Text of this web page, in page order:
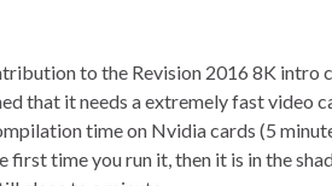
to the Revision 2016 8K intro
that it needs a extremely fast video
time on Nvidia cards (5
first time you run it, then it is in the